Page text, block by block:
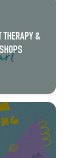
THERAPY &